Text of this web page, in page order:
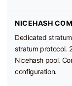
NICEHASH
Dedicated
stratum protocol.
Nicehash pool.
configuration.